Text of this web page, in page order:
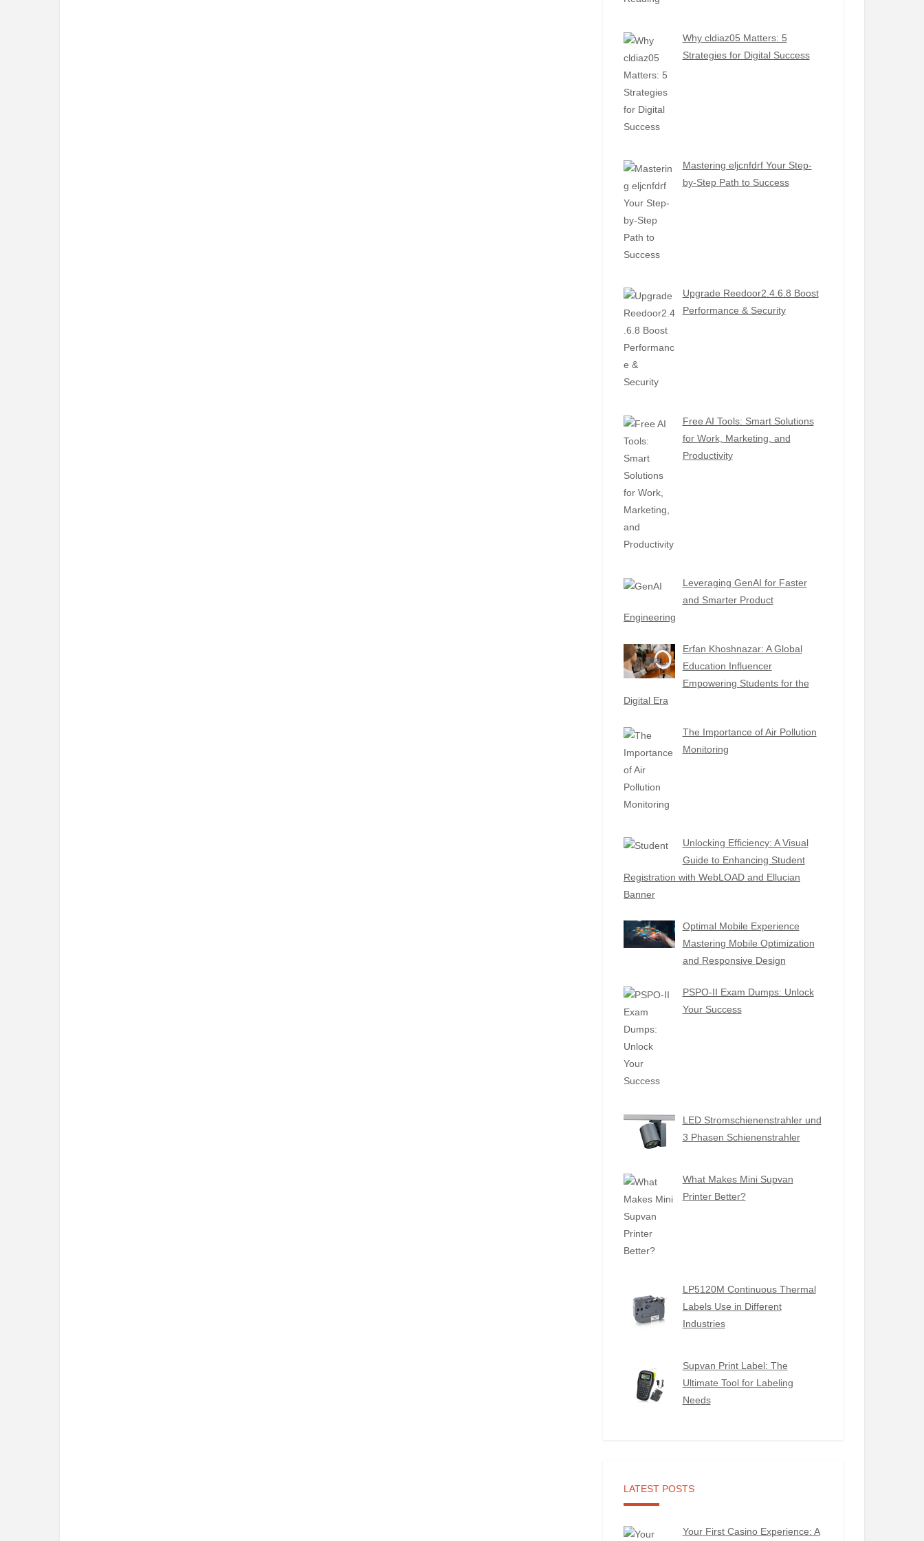
Why cldiaz05 Matters: 5
Strategies for Digital Success
Mastering eljcnfdrf Your Step-
by-Step Path to Success
Upgrade Reedoor2.4.6.8 Boost
Performance & Security
Free AI Tools: Smart Solutions
for Work, Marketing, and
Productivity
Leveraging GenAI for Faster
and Smarter Product
Engineering
Erfan Khoshnazar: A Global
Education Influencer
Empowering Students for the
Digital Era
The Importance of Air Pollution
Monitoring
Unlocking Efficiency: A Visual
Guide to Enhancing Student
Registration with WebLOAD and Ellucian
Banner
Optimal Mobile Experience
Mastering Mobile Optimization
and Responsive Design
PSPO-II Exam Dumps: Unlock
Your Success
LED Stromschienenstrahler und
3 Phasen Schienenstrahler
What Makes Mini Supvan
Printer Better?
LP5120M Continuous Thermal
Labels Use in Different
Industries
Supvan Print Label: The
Ultimate Tool for Labeling
Needs
LATEST POSTS
Your First Casino Experience: A